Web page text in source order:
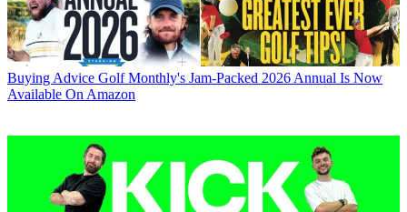
Buying Advice Golf Monthly's Jam-Packed 2026 Annual Is Now
Available On Amazon